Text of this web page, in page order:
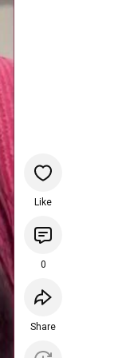
Like
0
Share